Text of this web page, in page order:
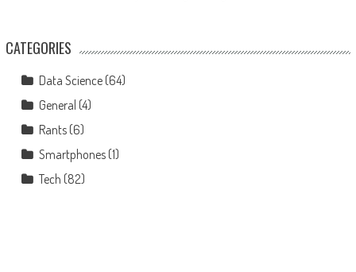
CATEGORIES
Data Science(64)
General (4)
Rants(6)
Smartphones(1)
Tech (82)